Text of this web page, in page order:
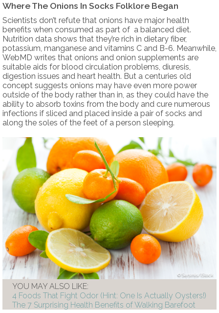
Where The Onions In Socks Folklore Began
Scientists don’t refute that onions have major health
benefits when consumed as part of a balanced diet.
Nutrition data shows that they’re rich in dietary fiber,
potassium, manganese and vitamins C and B-6. Meanwhile,
WebMD writes that onions and onion supplements are
suitable aids for blood circulation problems, diuresis,
digestion issues and heart health. But a centuries old
concept suggests onions may have even more power
outside of the body rather than in, as they could have the
ability to absorb toxins from the body and cure numerous
infections if sliced and placed inside a pair of socks and
along the soles of the feet of a person sleeping.
Sarsmis/iStock
YOU MAY ALSO LIKE:
4 Foods That Fight Odor (Hint: One Is Actually Oysters!)
The 7 Surprising Health Benefits of Walking Barefoot